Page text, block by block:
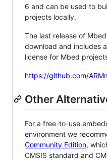
6 and can be used to
projects locally.
The last release of
download and includes
license for Mbed
https://github.com/
Other
For a free-to-use
environment we
Community Edition,
CMSIS standard and